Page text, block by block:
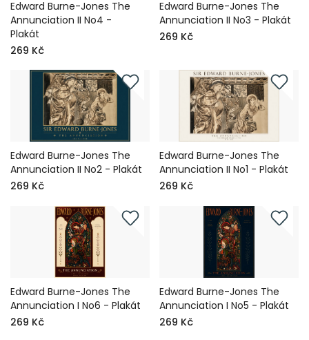
Edward Burne-Jones The
Annunciation II No4 -
Plakát
269 Kč
Edward Burne-Jones The
Annunciation II No3 - Plakát
269 Kč
Edward Burne-Jones The
Annunciation II No2 - Plakát
269 Kč
Edward Burne-Jones The
Annunciation II No1 - Plakát
269 Kč
Edward Burne-Jones The
Annunciation I No6 - Plakát
269 Kč
Edward Burne-Jones The
Annunciation I No5 - Plakát
269 Kč